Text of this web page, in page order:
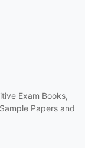
Exam Books,
Papers and